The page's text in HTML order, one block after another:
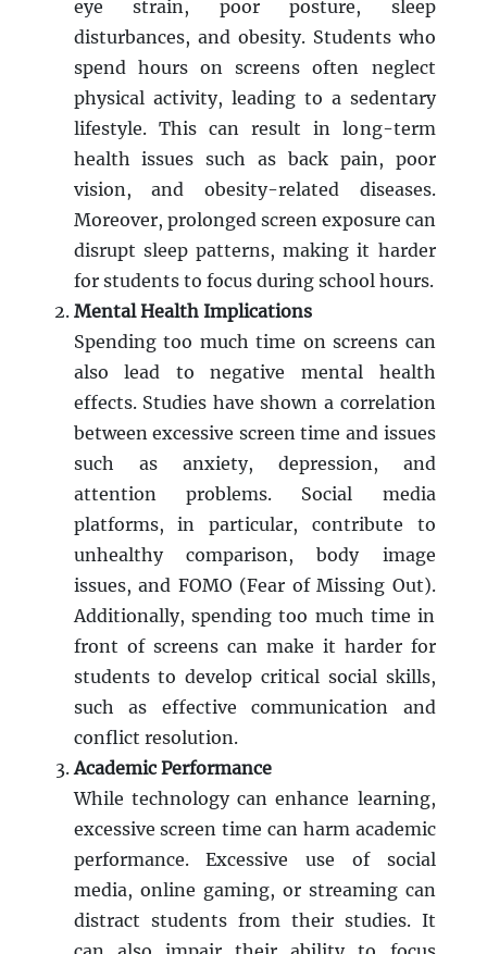
eye strain, poor posture, sleep
disturbances, and obesity. Students who
spend hours on screens often neglect
physical activity, leading to a sedentary
lifestyle. This can result in long-term
health issues such as back pain, poor
vision, and obesity-related diseases.
Moreover, prolonged screen exposure can
disrupt sleep patterns, making it harder
for students to focus during school hours.
Mental Health Implications
Spending too much time on screens can
also lead to negative mental health
effects. Studies have shown a correlation
between excessive screen time and issues
such as anxiety, depression, and
attention problems. Social media
platforms, in particular, contribute to
unhealthy comparison, body image
issues, and FOMO (Fear of Missing Out).
Additionally, spending too much time in
front of screens can make it harder for
students to develop critical social skills,
such as effective communication and
conflict resolution.
Academic Performance
While technology can enhance learning,
excessive screen time can harm academic
performance. Excessive use of social
media, online gaming, or streaming can
distract students from their studies. It